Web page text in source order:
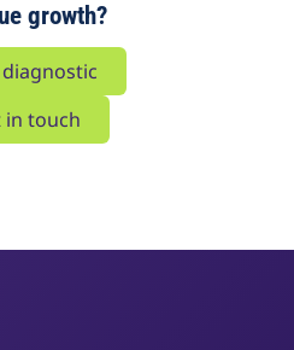
growth?
diagnostic
in touch